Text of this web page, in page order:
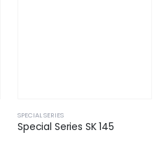
SPECIAL SERIES
Special Series SK 145